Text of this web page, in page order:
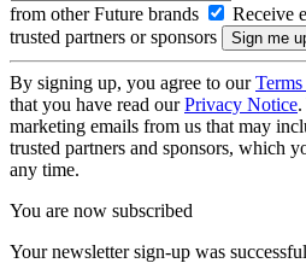
from other Future brands
Receive
trusted partners or sponsors
By signing up, you agree to our
that you have read ourPrivacy Notice
marketing emails from us that may
trusted partners and sponsors, which
any time.
You are now subscribed
Your newsletter sign-up was successful